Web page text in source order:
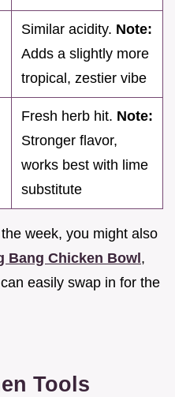
Similar acidity. Note:
Adds a slightly more
tropical, zestier vibe
Fresh herb hit. Note:
Stronger flavor,
works best with lime
substitute
week, you might also
Bang Chicken Bowl,
easily swap in for the
Tools